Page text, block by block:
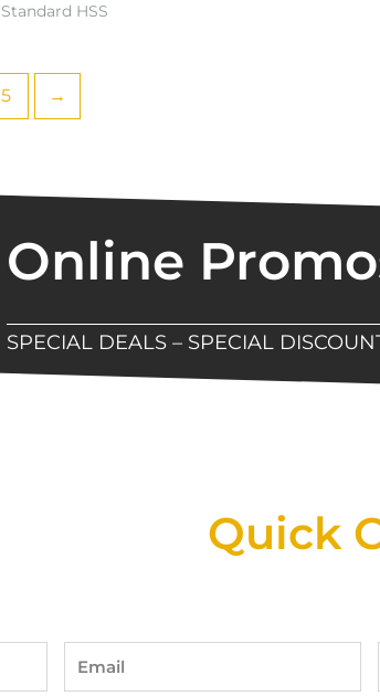
Standard HSS
5 →
Online
SPECIAL DEALS – SPECIAL
Quick
Email